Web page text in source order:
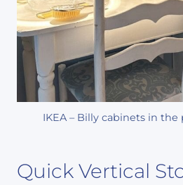
IKEA – Billy cabinets in
Quick Vertical